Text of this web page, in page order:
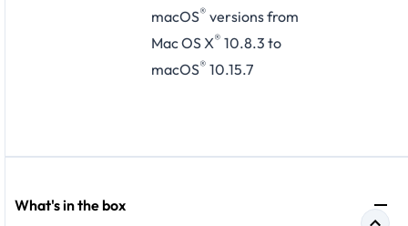
macOS® versions from
Mac OS X® 10.8.3 to
macOS® 10.15.7
What's in the box